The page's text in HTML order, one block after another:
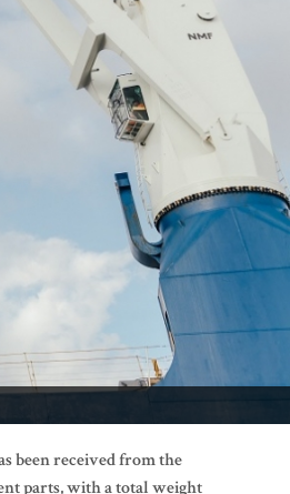
been received from the
parts, with a total weight